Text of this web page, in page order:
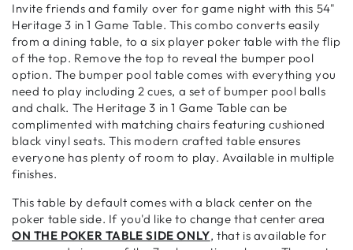
Invite friends and family over for game night with this 54"
Heritage 3 in 1 Game Table. This combo converts easily
from a dining table, to a six player poker table with the flip
of the top. Remove the top to reveal the bumper pool
option. The bumper pool table comes with everything you
need to play including 2 cues, a set of bumper pool balls
and chalk. The Heritage 3 in 1 Game Table can be
complimented with matching chairs featuring cushioned
black vinyl seats. This modern crafted table ensures
everyone has plenty of room to play. Available in multiple
finishes.
This table by default comes with a black center on the
poker table side. If you'd like to change that center area
ON THE POKER TABLE SIDE ONLY, that is available for